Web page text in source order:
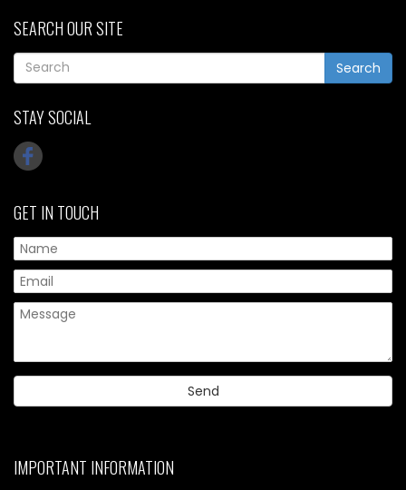
SEARCH OUR SITE
Search
STAY SOCIAL
GET IN TOUCH
IMPORTANT INFORMATION